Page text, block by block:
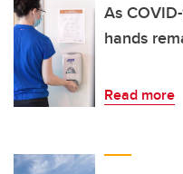
As
hands
Read more